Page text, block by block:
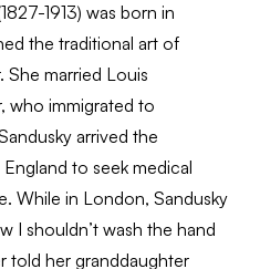
1913) was born in
the traditional art of
married Louis
who immigrated to
arrived the
to seek medical
While in London, Sandusky
I shouldn’t wash the hand
told her granddaughter